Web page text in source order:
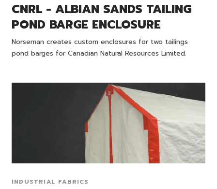
CNRL - ALBIAN SANDS TAILING
POND BARGE ENCLOSURE
Norseman creates custom enclosures for two tailings
pond barges for Canadian Natural Resources Limited.
INDUSTRIAL FABRICS